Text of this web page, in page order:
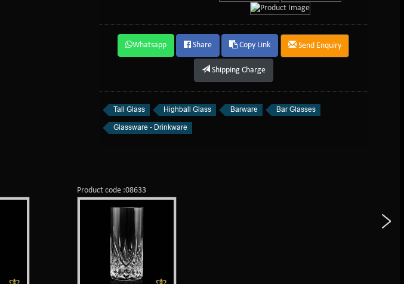
Whatsapp Share Copy Link Send Enquiry
Shipping Charge
Tall Glass Highball Glass Barware
Bar Glasses
Glassware - Drinkware
Product code :08633